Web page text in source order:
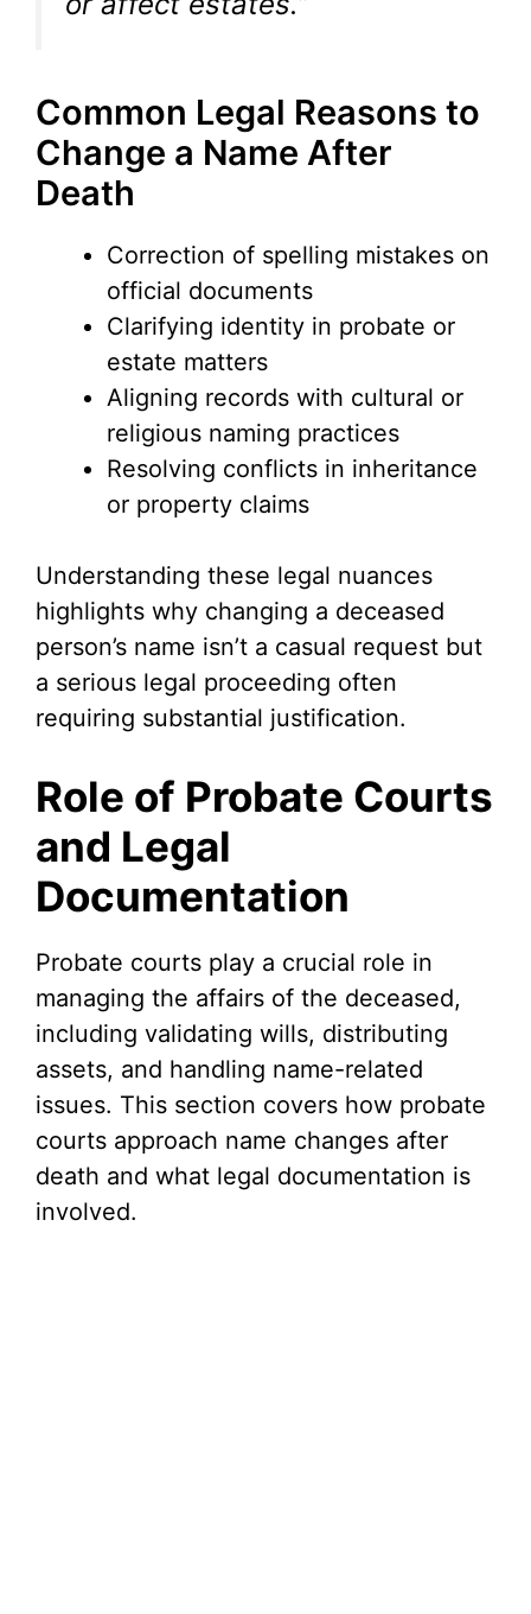
Common Legal Reasons to
Change a Name After
Death
Correction of spelling mistakes on
official documents
Clarifying identity in probate or
estate matters
Aligning records with cultural or
religious naming practices
Resolving conflicts in inheritance
or property claims
Understanding these legal nuances
highlights why changing a deceased
person’s name isn’t a casual request but
a serious legal proceeding often
requiring substantial justification.
Role of Probate Courts
and Legal
Documentation
Probate courts play a crucial role in
managing the affairs of the deceased,
including validating wills, distributing
assets, and handling name-related
issues. This section covers how probate
courts approach name changes after
death and what legal documentation is
involved.